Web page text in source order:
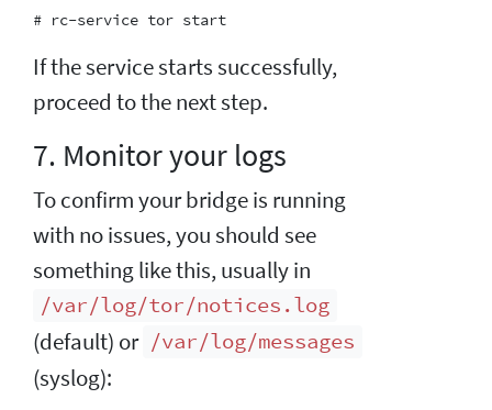
If the service starts successfully,
proceed to the next step.
7. Monitor your logs
To confirm your bridge is running
with no issues, you should see
something like this, usually in
/var/log/tor/notices.log
(default) or /var/log/messages
(syslog):